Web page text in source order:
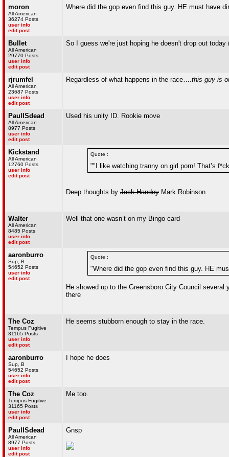
moron
All American
36274 Posts
user info
edit post
Where did the gop even find this guy. HE must have
Bullet
All American
29770 Posts
user info
edit post
So I guess we're just hoping he doesn't drop out today
rjrumfel
All American
23687 Posts
user info
edit post
Regardless of what happens in the race….this guy is
PaulISdead
All American
8977 Posts
user info
edit post
Used his unity ID. Rookie move
Kickstand
All American
12760 Posts
user info
edit post
Quote :
""I like watching tranny on girl porn! That’s
Deep thoughts by Jack Handey Mark Robinson
Walter
All American
8485 Posts
user info
edit post
Well that one wasn’t on my Bingo card
aaronburro
Sup, B
54652 Posts
user info
edit post
Quote :
"Where did the gop even find this guy. HE
He showed up to the Greensboro City Council
there
The Coz
Tempus Fugitive
31165 Posts
user info
edit post
He seems stubborn enough to stay in the race.
aaronburro
Sup, B
54652 Posts
user info
edit post
I hope he does
The Coz
Tempus Fugitive
31165 Posts
user info
edit post
Me too.
PaulISdead
All American
8977 Posts
user info
edit post
Gnsp